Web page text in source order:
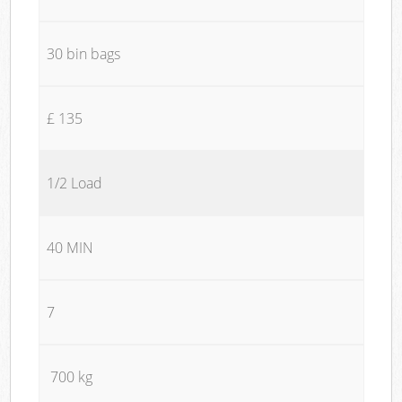
30 bin bags
£ 135
1/2 Load
40 MIN
7
700 kg